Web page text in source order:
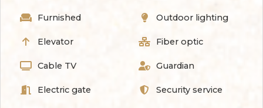
Furnished Outdoor lighting
Elevator Fiber optic
Cable TV Guardian
Electric gate Security service